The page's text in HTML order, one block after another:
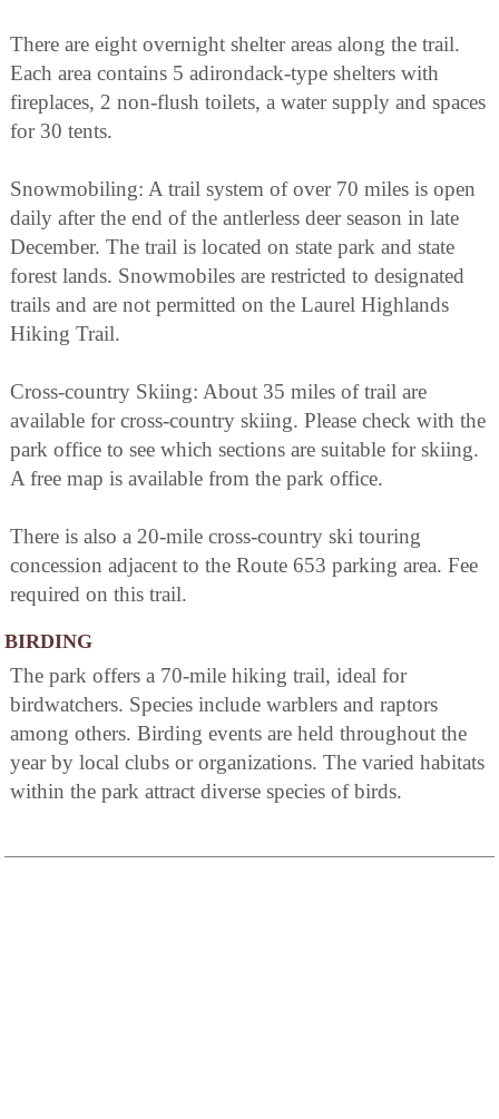
There are eight overnight shelter areas along the trail.
Each area contains 5 adirondack-type shelters with
fireplaces, 2 non-flush toilets, a water supply and spaces
for 30 tents.
Snowmobiling: A trail system of over 70 miles is open
daily after the end of the antlerless deer season in late
December. The trail is located on state park and state
forest lands. Snowmobiles are restricted to designated
trails and are not permitted on the Laurel Highlands
Hiking Trail.
Cross-country Skiing: About 35 miles of trail are
available for cross-country skiing. Please check with the
park office to see which sections are suitable for skiing.
A free map is available from the park office.
There is also a 20-mile cross-country ski touring
concession adjacent to the Route 653 parking area. Fee
required on this trail.
BIRDING
The park offers a 70-mile hiking trail, ideal for
birdwatchers. Species include warblers and raptors
among others. Birding events are held throughout the
year by local clubs or organizations. The varied habitats
within the park attract diverse species of birds.